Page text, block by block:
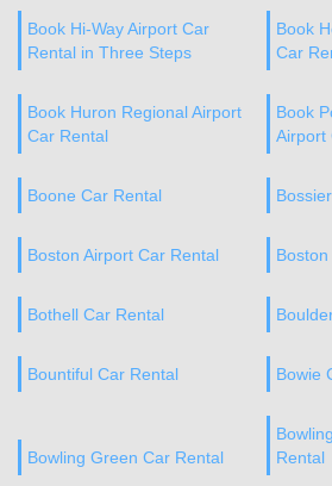
Book Hi-Way Airport Car
Rental in Three Steps
Book
Car
Book Huron Regional Airport
Car Rental
Book
Airport
Boone Car Rental
Boston Airport Car Rental
Bothell Car Rental
Bountiful Car Rental Bowie
Bowling Green Car Rental
Rental